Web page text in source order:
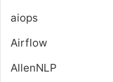
aiops
Airflow
AllenNLP